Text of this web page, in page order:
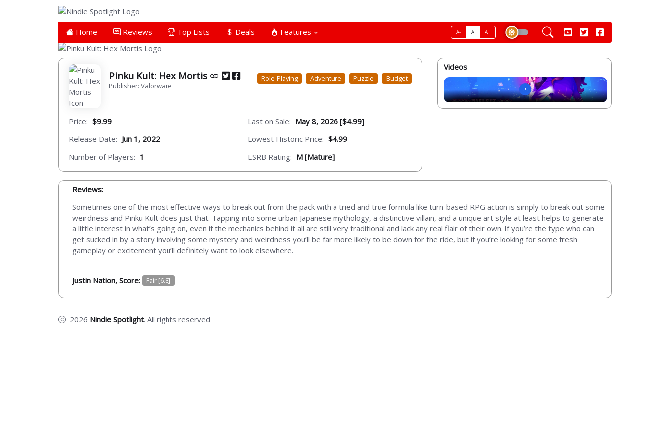
Home Reviews Top Lists Deals Features A- A A+
Pinku Kult: Hex Mortis
Publisher: Valorware
Role-Playing Adventure Puzzle Budget
Price: $9.99
Release Date: Jun 1, 2022
Number of Players: 1
Last on Sale: May 8, 2026 [$4.99]
Lowest Historic Price: $4.99
ESRB Rating: M [Mature]
Videos
Reviews:
Sometimes one of the most effective ways to break out from the pack with a tried and true formula like turn-based RPG action is simply to break out some
weirdness and Pinku Kult does just that. Tapping into some urban Japanese mythology, a distinctive villain, and a unique art style at least helps to generate
a little interest in what’s going on, even if the mechanics behind it all are still very traditional and lack any real flair of their own. If you’re the type who can
get sucked in by a story involving some mystery and weirdness you’ll be far more likely to be down for the ride, but if you’re looking for some fresh
gameplay or excitement you’ll definitely want to look elsewhere.
Justin Nation, Score: Fair [6.8]
2026 Nindie Spotlight. All rights reserved